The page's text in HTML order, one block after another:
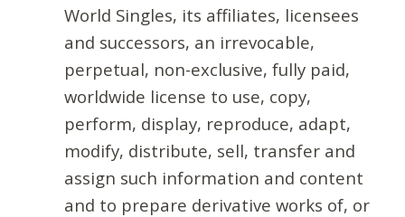
World Singles, its affiliates, licensees
and successors, an irrevocable,
perpetual, non-exclusive, fully paid,
worldwide license to use, copy,
perform, display, reproduce, adapt,
modify, distribute, sell, transfer and
assign such information and content
and to prepare derivative works of, or